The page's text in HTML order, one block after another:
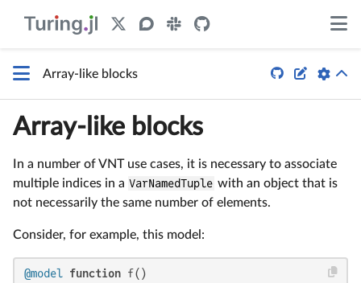
Array-like blocks  
Array-like blocks
In a number of VNT use cases, it is necessary to associate
multiple indices in a VarNamedTuple with an object that is
not necessarily the same number of elements.
Consider, for example, this model:
@model function f()